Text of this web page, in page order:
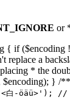
or
{ if
a
* the
$encoding); }
白-öäü>'); //